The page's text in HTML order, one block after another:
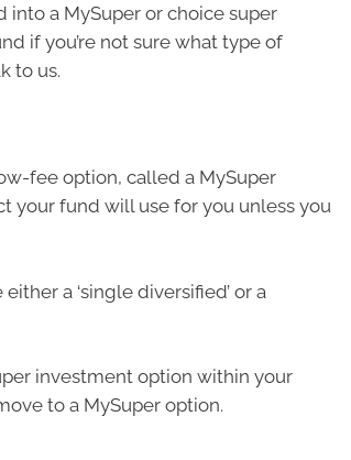
into a MySuper or choice super
if you’re not sure what type of
to us.
fee option, called a MySuper
your fund will use for you unless you
a ‘single diversified’ or a
investment option within your
to a MySuper option.